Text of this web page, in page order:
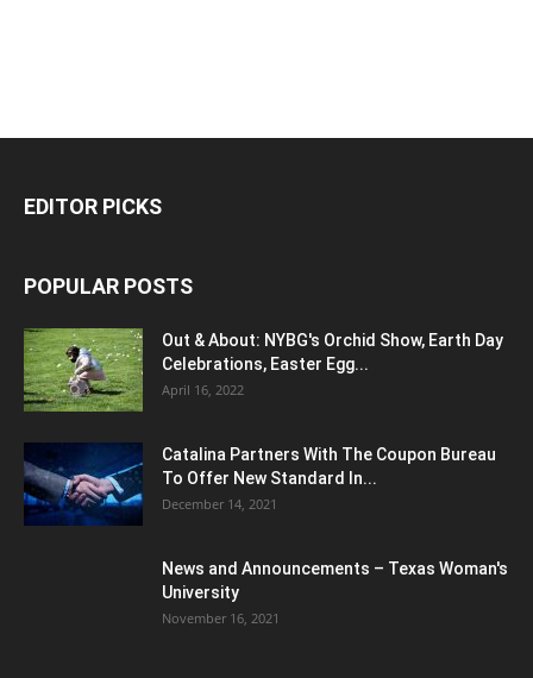
EDITOR PICKS
POPULAR POSTS
Out & About: NYBG's Orchid Show, Earth Day
Celebrations, Easter Egg...
April 16, 2022
Catalina Partners With The Coupon Bureau
To Offer New Standard In...
December 14, 2021
News and Announcements – Texas Woman's
University
November 16, 2021